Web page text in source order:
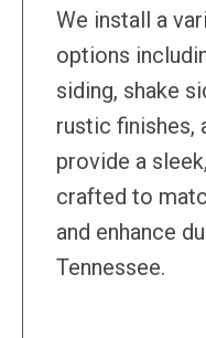
We install a
options
siding, shake
rustic finishes,
provide a
crafted to
and enhance
Tennessee.